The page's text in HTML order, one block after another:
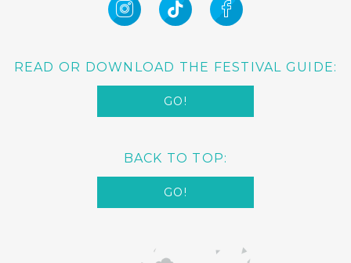
READ OR DOWNLOAD THE FESTIVAL GUIDE:
GO!
BACK TO TOP:
GO!